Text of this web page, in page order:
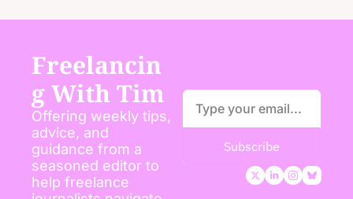
Freelancin
g With Tim
Offering weekly tips,
advice, and
guidance from a
seasoned editor to
help freelance
Subscribe